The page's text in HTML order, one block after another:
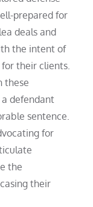
prepared for
deals and
the intent of
their clients.
these
defendant
sentence.
for
the
their